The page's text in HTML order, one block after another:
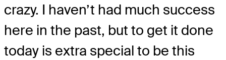
crazy. I haven’t had much success
here in the past, but to get it done
today is extra special to be this